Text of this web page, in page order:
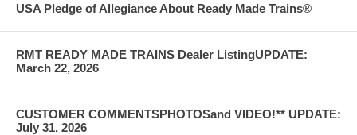
USA Pledge of Allegiance About Ready Made Trains®
RMT READY MADE TRAINS Dealer ListingUPDATE:
March 22, 2026
CUSTOMER COMMENTSPHOTOSand VIDEO!** UPDATE:
July 31, 2026